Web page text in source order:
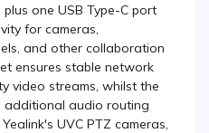
one USB Type-C port
for cameras,
and other collaboration
ensures stable network
video streams, whilst the
additional audio routing
UVC PTZ cameras,